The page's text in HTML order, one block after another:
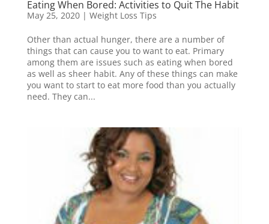
Eating When Bored: Activities to Quit The Habit
May 25, 2020| Weight Loss Tips
Other than actual hunger, there are a number of
things that can cause you to want to eat. Primary
among them are issues such as eating when bored
as well as sheer habit. Any of these things can make
you want to start to eat more food than you actually
need. They can...